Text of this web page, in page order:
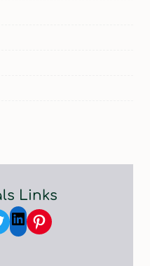
Links
LinkedIn
Pinterest